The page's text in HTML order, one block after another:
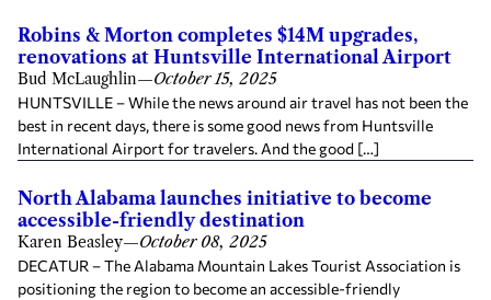
Robins & Morton completes $14M upgrades,
renovations at Huntsville International Airport
Bud McLaughlin—October 15, 2025
HUNTSVILLE – While the news around air travel has not been the
best in recent days, there is some good news from Huntsville
International Airport for travelers. And the good […]
North Alabama launches initiative to become
accessible-friendly destination
Karen Beasley—October 08, 2025
DECATUR – The Alabama Mountain Lakes Tourist Association is
positioning the region to become an accessible-friendly